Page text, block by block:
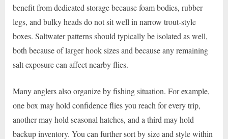
benefit from dedicated storage because foam bodies, rubber
legs, and bulky heads do not sit well in narrow trout-style
boxes. Saltwater patterns should typically be isolated as well,
both because of larger hook sizes and because any remaining
salt exposure can affect nearby flies.
Many anglers also organize by fishing situation. For example,
one box may hold confidence flies you reach for every trip,
another may hold seasonal hatches, and a third may hold
backup inventory. You can further sort by size and style within